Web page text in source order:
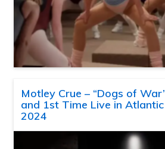
Motley Crue – “Dogs of
and 1st Time Live in
2024